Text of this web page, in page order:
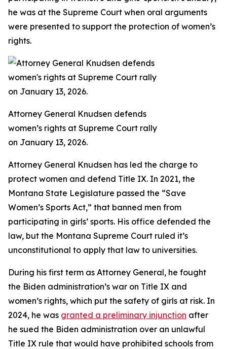
he was at the Supreme Court when oral arguments
were presented to support the protection of women’s
rights.
Attorney General Knudsen defends
women’s rights at Supreme Court rally
on January 13, 2026.
Attorney General Knudsen has led the charge to
protect women and defend Title IX. In 2021, the
Montana State Legislature passed the “Save
Women’s Sports Act,” that banned men from
participating in girls’ sports. His office defended the
law, but the Montana Supreme Court ruled it’s
unconstitutional to apply that law to universities.
During his first term as Attorney General, he fought
the Biden administration’s war on Title IX and
women’s rights, which put the safety of girls at risk. In
2024, he was granted a preliminary injunction after
he sued the Biden administration over an unlawful
Title IX rule that would have prohibited schools from